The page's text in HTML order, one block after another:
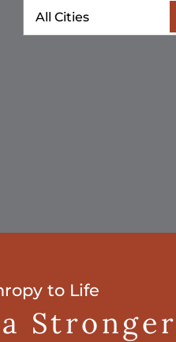
City
to Life